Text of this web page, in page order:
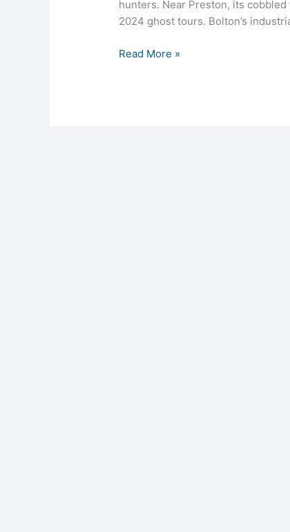
hunters. Near Preston, its
2024 ghost tours. Bolton’s
Read More »